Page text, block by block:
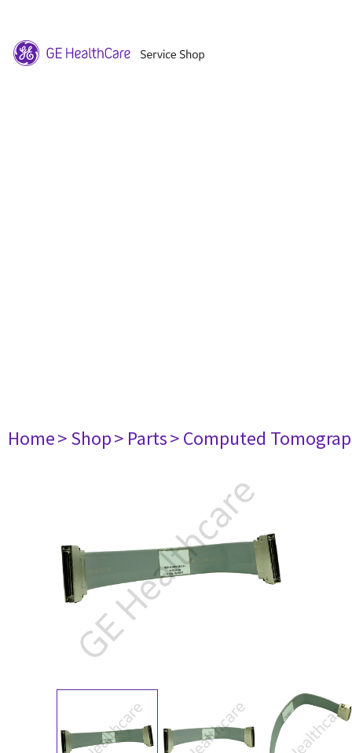
Home> Shop> Parts> Computed